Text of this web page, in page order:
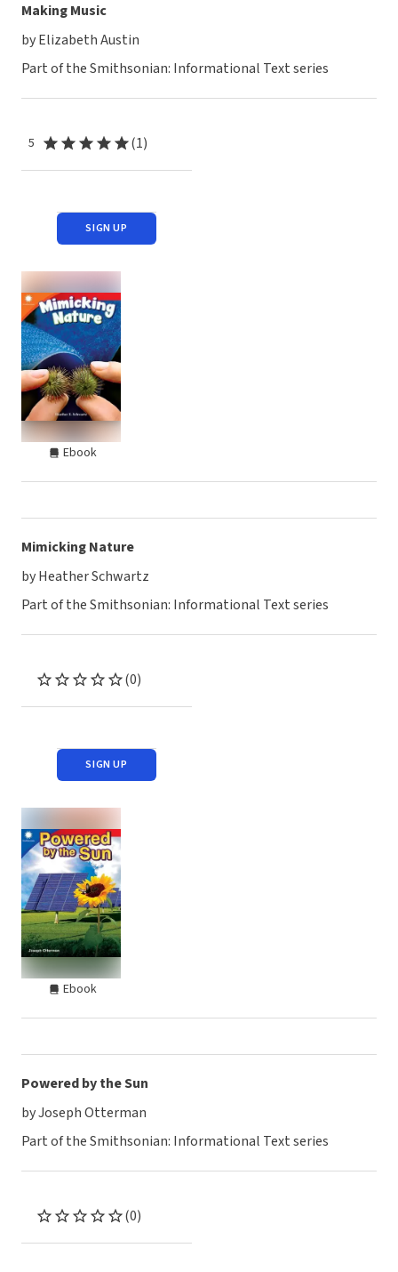
Making Music
by Elizabeth Austin
Part of the Smithsonian: Informational Text series
5 (1)
SIGN UP
Ebook
Mimicking Nature
by Heather Schwartz
Part of the Smithsonian: Informational Text series
(0)
SIGN UP
Ebook
Powered by the Sun
by Joseph Otterman
Part of the Smithsonian: Informational Text series
(0)